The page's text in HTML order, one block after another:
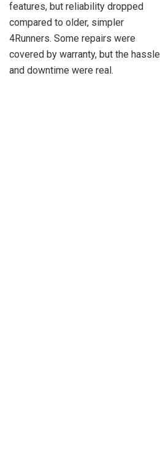
features, but reliability dropped
compared to older, simpler
4Runners. Some repairs were
covered by warranty, but the hassle
and downtime were real.